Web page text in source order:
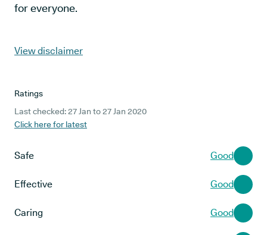
for everyone.
View disclaimer
Ratings
Last checked: 27 Jan to 27 Jan 2020
Click here for latest
Safe Good
Effective Good
Caring Good